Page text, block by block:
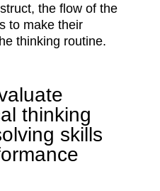
the flow of the
to make their
thinking routine.
thinking
skills